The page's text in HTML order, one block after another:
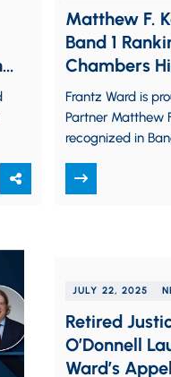
Matthew F.
Band 1
Chambers
Frantz Ward is
Partner Matthew
recognized in
for…
JULY 22, 2025
Retired
O’Donnell
Ward’s